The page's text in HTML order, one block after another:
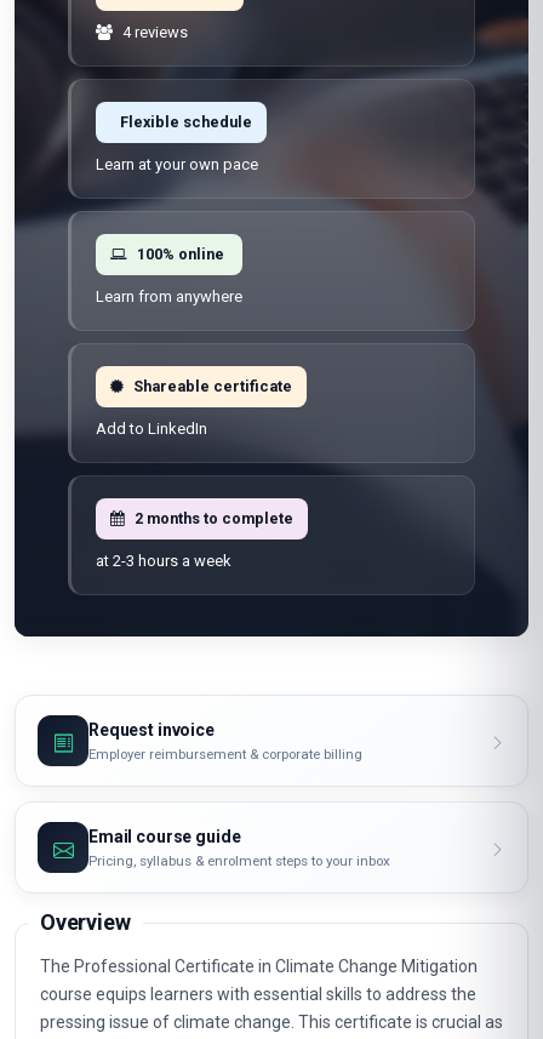
4 reviews
Flexible schedule
Learn at your own pace
100% online
Learn from anywhere
Shareable certificate
Add to LinkedIn
2 months to complete
at 2-3 hours a week
Request invoice
Employer reimbursement & corporate billing
Email course guide
Pricing, syllabus & enrolment steps to your inbox
Overview
The Professional Certificate in Climate Change Mitigation
course equips learners with essential skills to address the
pressing issue of climate change. This certificate is crucial as